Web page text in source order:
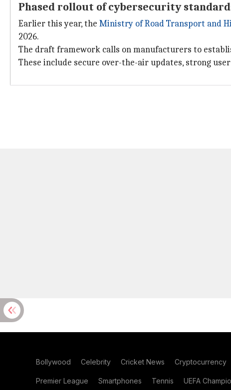
Phased rollout of cybersecurity
Earlier this year, the Ministry of Road Transport and
2026.
The draft framework calls on manufacturers to
These include secure over-the-air updates, strong
Bollywood Celebrity Cricket News Cryptocurrency
Premier League Smartphones Tennis UEFA